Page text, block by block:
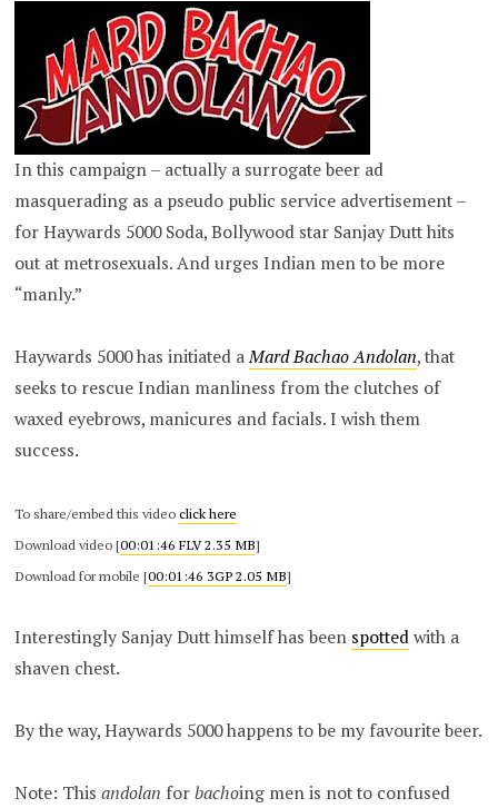
In this campaign – actually a surrogate beer ad
masquerading as a pseudo public service advertisement –
for Haywards 5000 Soda, Bollywood star Sanjay Dutt hits
out at metrosexuals. And urges Indian men to be more
“manly.”
Haywards 5000 has initiated aMard Bachao Andolan, that
seeks to rescue Indian manliness from the clutches of
waxed eyebrows, manicures and facials. I wish them
success.
To share/embed this videoclick here
Download video [00:01:46 FLV 2.35 MB]
Download for mobile [00:01:46 3GP 2.05 MB]
Interestingly Sanjay Dutt himself has been spottedwith a
shaven chest.
By the way, Haywards 5000 happens to be my favourite beer.
Note: Thisandolan forbachoing men is not to confused